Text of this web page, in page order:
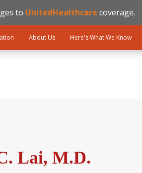
to UnitedHealthcare coverage.
About Us Here's What We Know
Lai, M.D.